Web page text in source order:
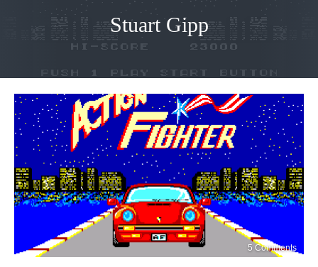
   
Stuart Gipp
5 Comments